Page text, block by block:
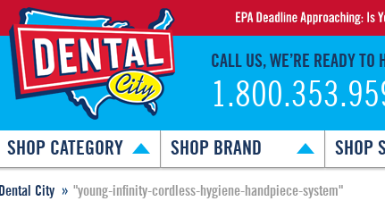
CALL US, WE’RE READY TO
SHOP CATEGORY SHOP BRAND SHOP
Dental City "young-infinity-cordless-hygiene-handpiece-system"